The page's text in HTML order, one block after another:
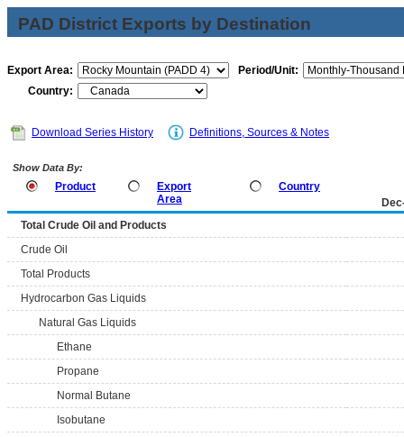
PAD District Exports by Destination
Export Area:
Period/Unit:
Country:
Download Series History Definitions, Sources & Notes
Show Data By:
Product
Export
Area
Country
Total Crude Oil and Products
Crude Oil
Total Products
Hydrocarbon Gas Liquids
Natural Gas Liquids
Ethane
Propane
Normal Butane
Isobutane